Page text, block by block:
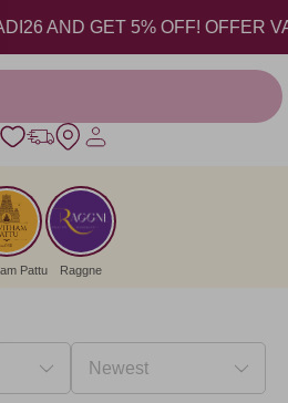
AND GET 5% OFF! OFFER
Pattu Raggne